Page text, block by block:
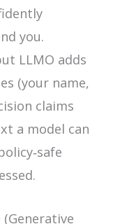
you.
LLMO adds
(your name,
claims
a model can